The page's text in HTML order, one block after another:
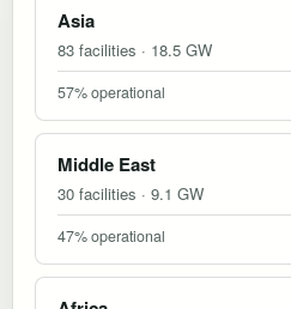
Asia
83 facilities · 18.5 GW
57% operational
Middle East
30 facilities · 9.1 GW
47% operational